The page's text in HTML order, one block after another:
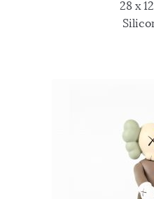
28 x